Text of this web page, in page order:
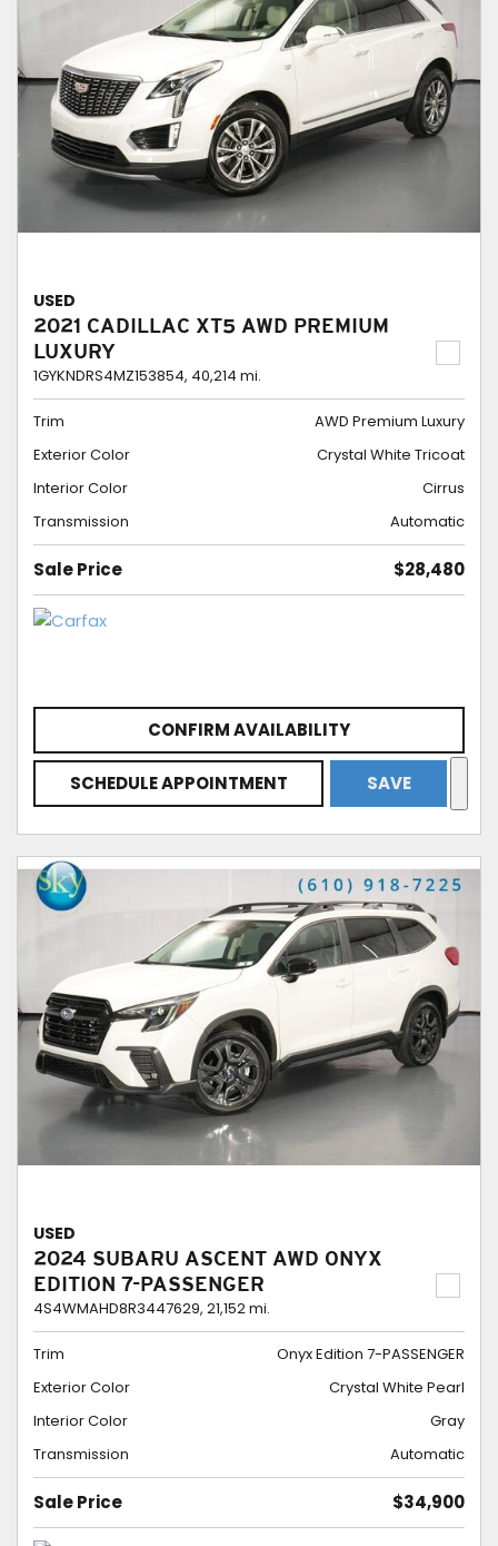
USED
2021 CADILLAC XT5 AWD PREMIUM
LUXURY
1GYKNDRS4MZ153854, 40,214 mi.
Trim
AWD Premium Luxury
Exterior Color
Crystal White Tricoat
Interior Color
Cirrus
Transmission
Automatic
Sale Price $28,480
CONFIRM AVAILABILITY
SCHEDULE APPOINTMENT SAVE
USED
2024 SUBARU ASCENT AWD ONYX
EDITION 7-PASSENGER
4S4WMAHD8R3447629, 21,152 mi.
Trim
Onyx Edition 7-PASSENGER
Exterior Color
Crystal White Pearl
Interior Color
Gray
Transmission
Automatic
Sale Price $34,900